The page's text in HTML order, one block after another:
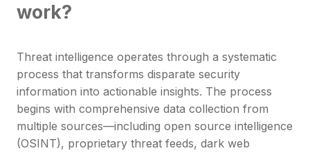
work?
Threat intelligence operates through a systematic
process that transforms disparate security
information into actionable insights. The process
begins with comprehensive data collection from
multiple sources—including open source intelligence
(OSINT), proprietary threat feeds, dark web